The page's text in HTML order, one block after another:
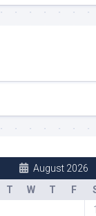
August 2026
T W T F
1